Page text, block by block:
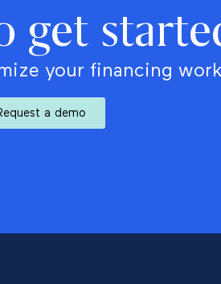
get
your financing
a demo